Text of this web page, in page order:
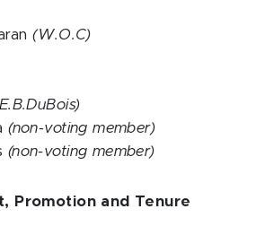
(W.O.C)
(non-voting member)
(non-voting member)
Promotion and Tenure